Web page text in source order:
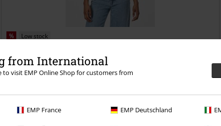
from International
to visit EMP Online Shop for customers from
EMP France EMP Deutschland
% Low stock
€ 30,99
TULSA STRIPES Ragwear T-shirt